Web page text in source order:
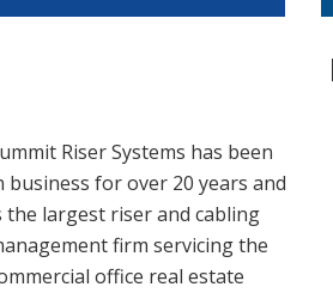
Riser Systems has been
business for over 20 years and
the largest riser and cabling
firm servicing the
office real estate